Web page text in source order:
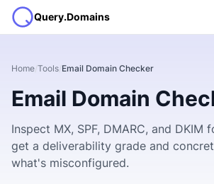
Query.Domains
Home/Tools/Email Domain Checker
Email Domain
Inspect MX, SPF, DMARC, and
get a deliverability grade and
what's misconfigured.